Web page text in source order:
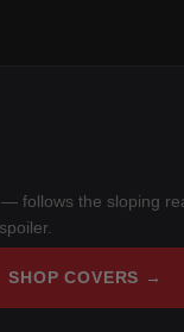
follows the sloping
SHOP COVERS →